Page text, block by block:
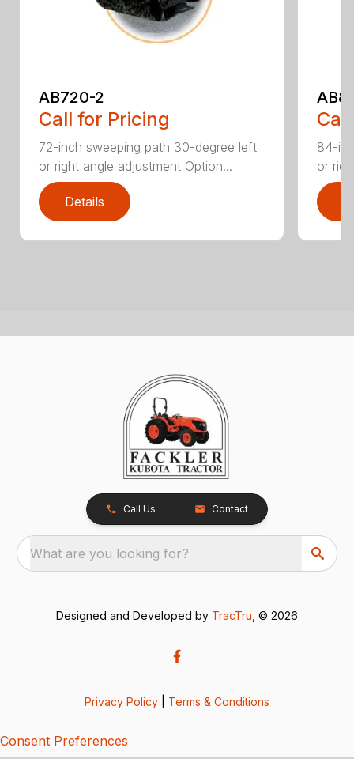
AB720-2
Call for Pricing
72-inch sweeping path 30-degree left
or right angle adjustment Option...
Details
84-
or
Call Us Contact
What are you looking for?
Designed and Developed by TracTru , © 2026
Privacy Policy Terms & Conditions
Consent Preferences